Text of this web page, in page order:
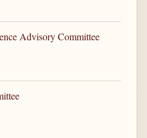
Advisory Committee